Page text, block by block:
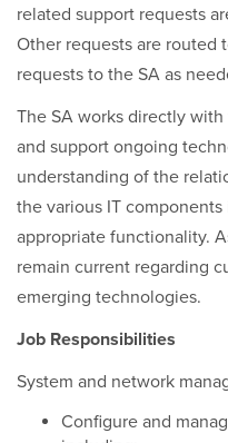
related support requests
Other requests are routed
requests to the SA as
The SA works directly
and support ongoing
understanding of the
the various IT
appropriate functionality.
remain current regarding
emerging technologies.
Job Responsibilities
System and network
Configure and